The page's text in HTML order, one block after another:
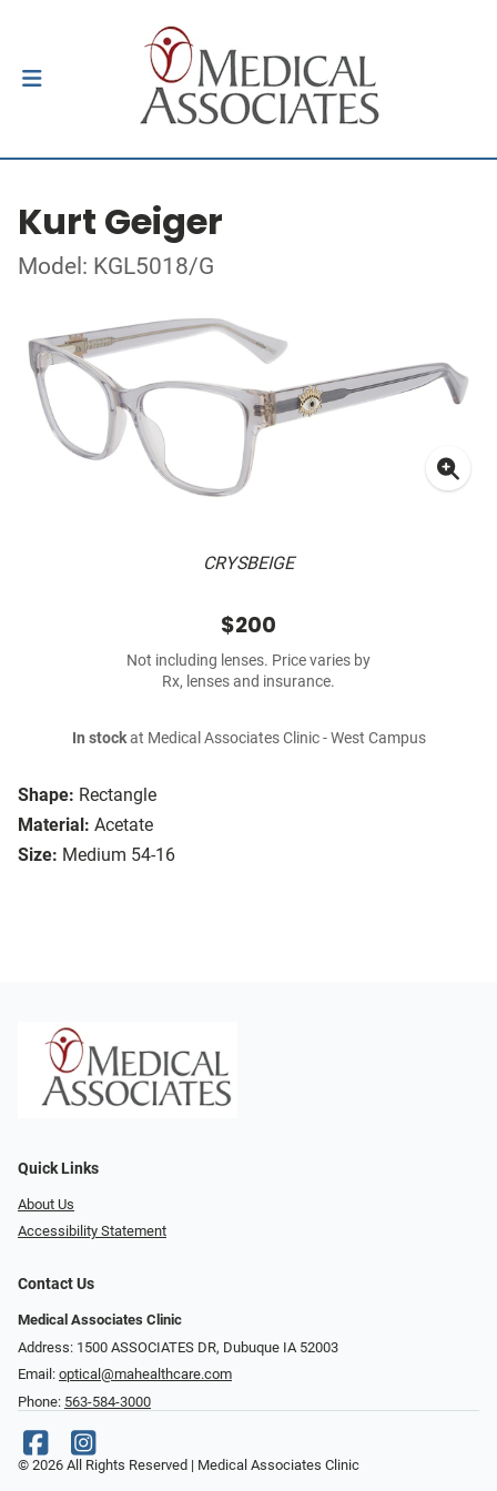
Kurt Geiger
Model: KGL5018/G
CRYSBEIGE
Shape: Rectangle
Material: Acetate
Size: Medium 54-16
$200
Not including lenses. Price varies by
Rx, lenses and insurance.
In stockat Medical Associates Clinic - West Campus
Quick Links
About Us
Accessibility Statement
Contact Us
Medical Associates Clinic
Address: 1500 ASSOCIATES DR, Dubuque IA 52003
Email: optical@mahealthcare.com
Phone: 563-584-3000
© 2026 All Rights Reserved | Medical Associates Clinic